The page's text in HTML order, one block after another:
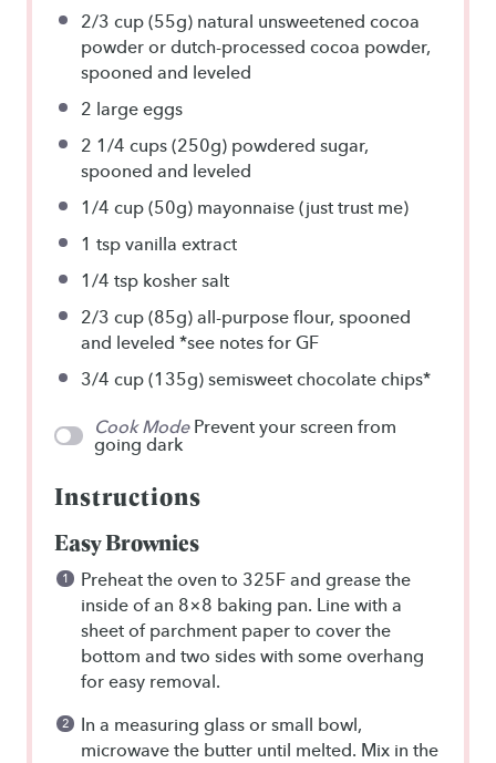
2/3 cup (55g) natural unsweetened cocoa
powder or dutch-processed cocoa powder,
spooned and leveled
2 large eggs
2 1/4 cups (250g) powdered sugar,
spooned and leveled
1/4 cup (50g) mayonnaise (just trust me)
1 tsp vanilla extract
1/4 tsp kosher salt
2/3 cup (85g) all-purpose flour, spooned
and leveled *see notes for GF
3/4 cup (135g) semisweet chocolate chips*
Cook Mode Prevent your screen from
going dark
Instructions
Easy Brownies
Preheat the oven to 325F and grease the
inside of an 8×8 baking pan. Line with a
sheet of parchment paper to cover the
bottom and two sides with some overhang
for easy removal.
In a measuring glass or small bowl,
microwave the butter until melted. Mix in the